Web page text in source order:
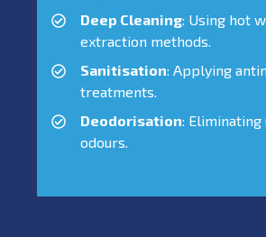
Deep Cleaning: Using hot
extraction methods.
Sanitisation: Applying
treatments.
Deodorisation:
odours.